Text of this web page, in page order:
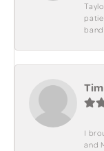
I
and